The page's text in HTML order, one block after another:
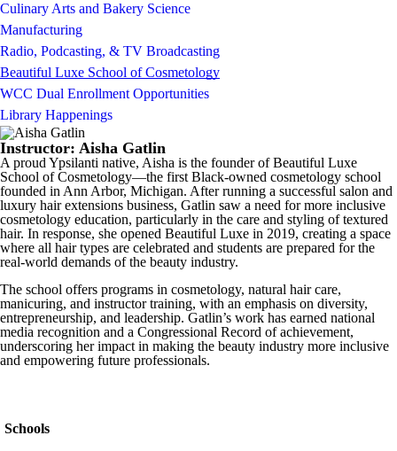
Culinary Arts and Bakery Science
Manufacturing
Radio, Podcasting, & TV Broadcasting
Beautiful Luxe School of Cosmetology
WCC Dual Enrollment Opportunities
Library Happenings
Instructor: Aisha Gatlin
A proud Ypsilanti native, Aisha is the founder of Beautiful Luxe
School of Cosmetology—the first Black-owned cosmetology school
founded in Ann Arbor, Michigan. After running a successful salon and
luxury hair extensions business, Gatlin saw a need for more inclusive
cosmetology education, particularly in the care and styling of textured
hair. In response, she opened Beautiful Luxe in 2019, creating a space
where all hair types are celebrated and students are prepared for the
real-world demands of the beauty industry.
The school offers programs in cosmetology, natural hair care,
manicuring, and instructor training, with an emphasis on diversity,
entrepreneurship, and leadership. Gatlin’s work has earned national
media recognition and a Congressional Record of achievement,
underscoring her impact in making the beauty industry more inclusive
and empowering future professionals.
Schools